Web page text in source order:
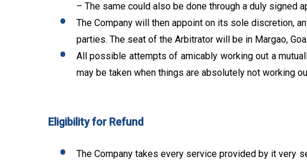
– The same could also be done through a duly signed
The Company will then appoint on its sole discretion,
parties. The seat of the Arbitrator will be in Margao, Goa.
All possible attempts of amicably working out a
may be taken when things are absolutely not working
Eligibility for Refund
The Company takes every service provided by it very